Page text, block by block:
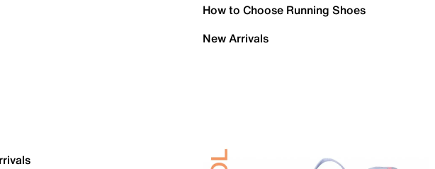
How to Choose Running Shoes
New Arrivals